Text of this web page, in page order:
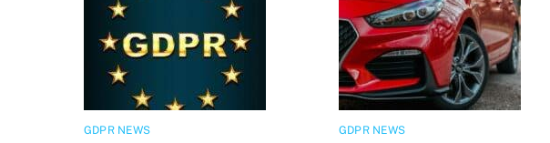
GDPR NEWS GDPR NEWS